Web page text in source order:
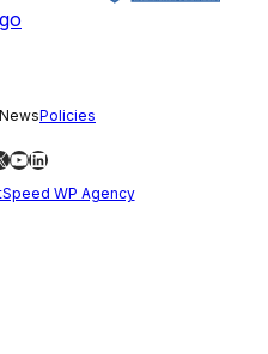
Policies
YouTube
LinkedIn
WP Agency